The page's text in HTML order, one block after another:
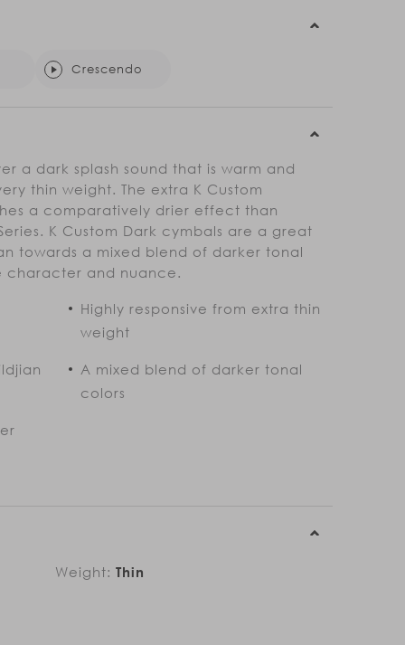
Crescendo
a dark splash sound that is warm and
thin weight. The extra K Custom
a comparatively drier effect than
K Custom Dark cymbals are a great
towards a mixed blend of darker tonal
character and nuance.
Highly responsive from extra thin
weight
A mixed blend of darker tonal
colors
Weight:Thin